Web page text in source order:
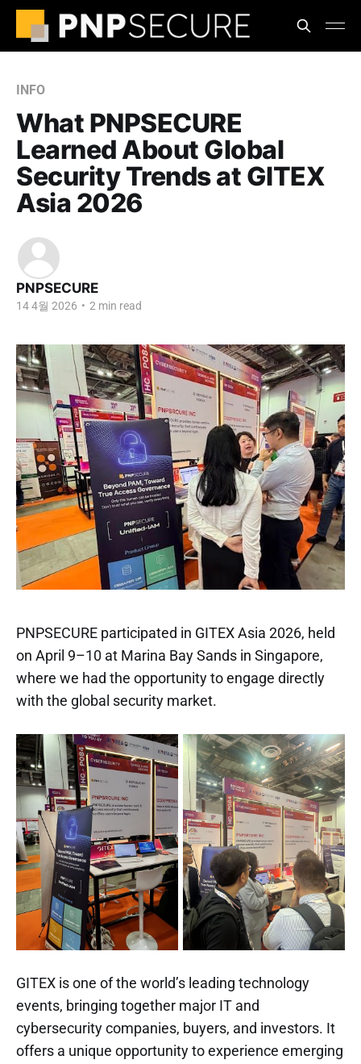
INFO
What PNPSECURE
Learned About Global
Security Trends at GITEX
Asia 2026
PNPSECURE
14 4월 2026 • 2 min read
PNPSECURE participated in GITEX Asia 2026, held
on April 9–10 at Marina Bay Sands in Singapore,
where we had the opportunity to engage directly
with the global security market.
GITEX is one of the world’s leading technology
events, bringing together major IT and
cybersecurity companies, buyers, and investors. It
offers a unique opportunity to experience emerging